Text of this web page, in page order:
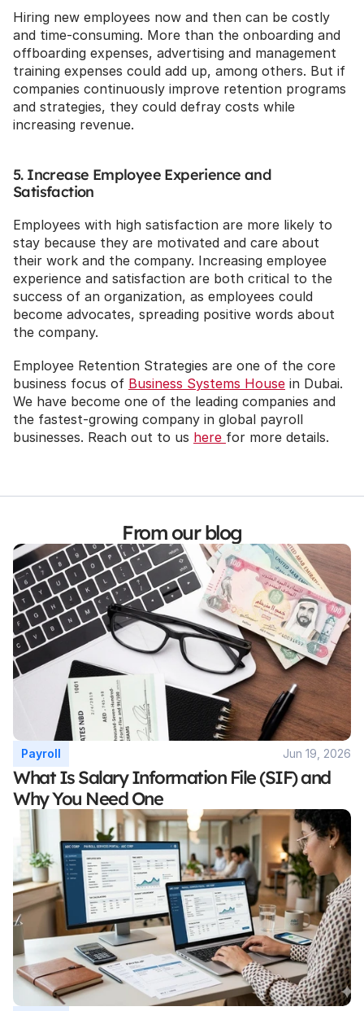
Hiring new employees now and then can be costly
and time-consuming. More than the onboarding and
offboarding expenses, advertising and management
training expenses could add up, among others. But if
companies continuously improve retention programs
and strategies, they could defray costs while
increasing revenue.
5. Increase Employee Experience and
Satisfaction
Employees with high satisfaction are more likely to
stay because they are motivated and care about
their work and the company. Increasing employee
experience and satisfaction are both critical to the
success of an organization, as employees could
become advocates, spreading positive words about
the company.
Employee Retention Strategies are one of the core
business focus of Business Systems House in Dubai.
We have become one of the leading companies and
the fastest-growing company in global payroll
businesses. Reach out to us here for more details.
From our blog
Payroll Jun 19, 2026
What Is Salary Information File (SIF) and
Why You Need One